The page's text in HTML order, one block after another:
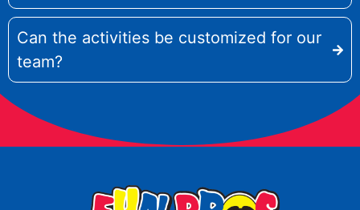
Can the activities be customized for our
team?